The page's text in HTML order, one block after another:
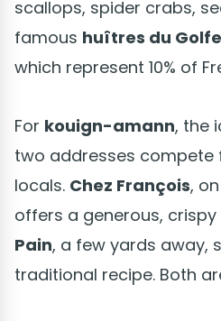
scallops, spider crabs,
famous huîtres du Golfe
which represent 10% of
For kouign-amann, the
two addresses
locals. Chez François,
offers a generous, crispy
Pain, a few yards away,
traditional recipe. Both